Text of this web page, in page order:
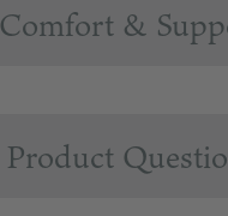
Comfort &
Product